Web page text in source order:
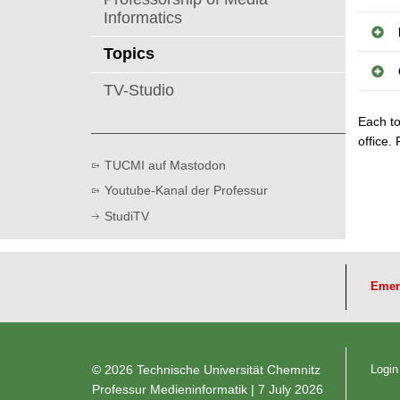
Informatics
Topics
TV-Studio
TUCMI auf Mastodon
Youtube-Kanal der Professur
StudiTV
Each
office.
Login
© 2026 Technische Universität Chemnitz
Professur Medieninformatik | 7 July 2026